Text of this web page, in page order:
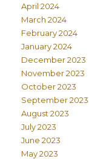
April 2024
March 2024
February 2024
January 2024
December 2023
November 2023
October 2023
September 2023
August 2023
July 2023
June 2023
May 2023